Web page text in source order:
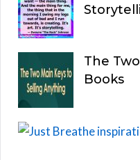
The
Books